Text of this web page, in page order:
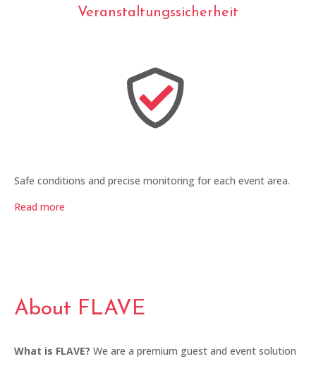
Veranstaltungssicherheit
Safe conditions and precise monitoring for each event area.
Read more
About FLAVE
What is FLAVE? We are a premium guest and event solution